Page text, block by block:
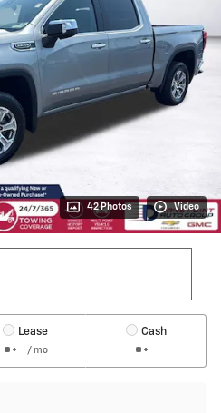
42 Photos Video
Lease
/ mo
Cash